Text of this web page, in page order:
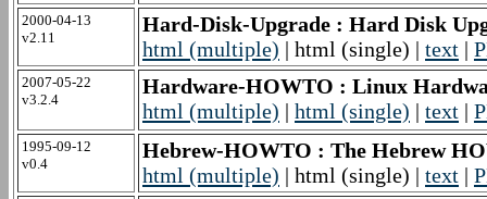
2000-04-13
v2.11
Hard-Disk-Upgrade : Hard Disk
html (multiple) | html (single) | text |
2007-05-22
v3.2.4
Hardware-HOWTO : Linux
html (multiple) | html (single) | text |
1995-09-12
v0.4
Hebrew-HOWTO : The Hebrew
html (multiple) | html (single) | text |